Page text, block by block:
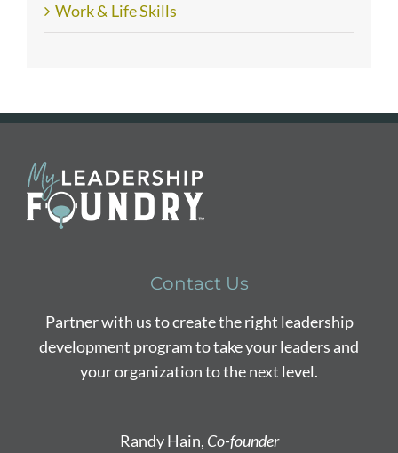
Work & Life Skills
Contact Us
Partner with us to create the right leadership
development program to take your leaders and
your organization to the next level.
Randy Hain, Co-founder